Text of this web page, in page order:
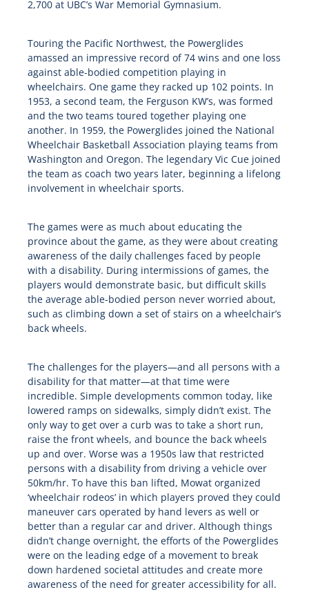
2,700 at UBC’s War Memorial Gymnasium.
Touring the Pacific Northwest, the Powerglides
amassed an impressive record of 74 wins and one loss
against able-bodied competition playing in
wheelchairs. One game they racked up 102 points. In
1953, a second team, the Ferguson KW’s, was formed
and the two teams toured together playing one
another. In 1959, the Powerglides joined the National
Wheelchair Basketball Association playing teams from
Washington and Oregon. The legendary Vic Cue joined
the team as coach two years later, beginning a lifelong
involvement in wheelchair sports.
The games were as much about educating the
province about the game, as they were about creating
awareness of the daily challenges faced by people
with a disability. During intermissions of games, the
players would demonstrate basic, but difficult skills
the average able-bodied person never worried about,
such as climbing down a set of stairs on a wheelchair’s
back wheels.
The challenges for the players—and all persons with a
disability for that matter—at that time were
incredible. Simple developments common today, like
lowered ramps on sidewalks, simply didn’t exist. The
only way to get over a curb was to take a short run,
raise the front wheels, and bounce the back wheels
up and over. Worse was a 1950s law that restricted
persons with a disability from driving a vehicle over
50km/hr. To have this ban lifted, Mowat organized
‘wheelchair rodeos’ in which players proved they could
maneuver cars operated by hand levers as well or
better than a regular car and driver. Although things
didn’t change overnight, the efforts of the Powerglides
were on the leading edge of a movement to break
down hardened societal attitudes and create more
awareness of the need for greater accessibility for all.